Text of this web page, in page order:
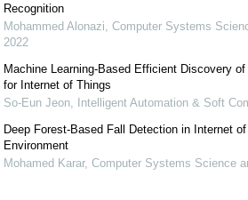
Recognition
Mohammed Alonazi Computer Systems
2022
Machine Learning-Based Efficient Discovery
for Internet of Things
So-Eun Jeon, Intelligent Automation & Soft
Deep Forest-Based Fall Detection in Internet
Environment
Mohamed Karar, Computer Systems Science